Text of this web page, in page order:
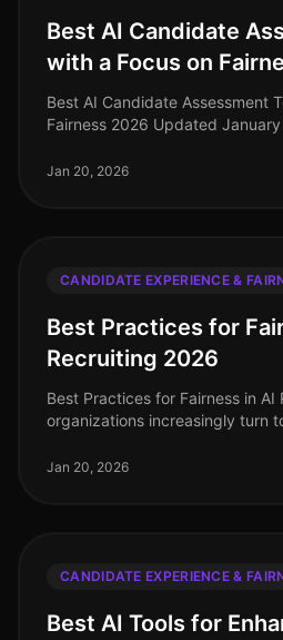
Best AI Candidate
with a Focus on
Best AI Candidate Assessment
Fairness 2026 Updated
Jan 20, 2026
CANDIDATE EXPERIENCE &
Best Practices for
Recruiting 2026
Best Practices for Fairness in AI
organizations increasingly turn
2026, implementing b
Jan 20, 2026
CANDIDATE EXPERIENCE &
Best AI Tools for